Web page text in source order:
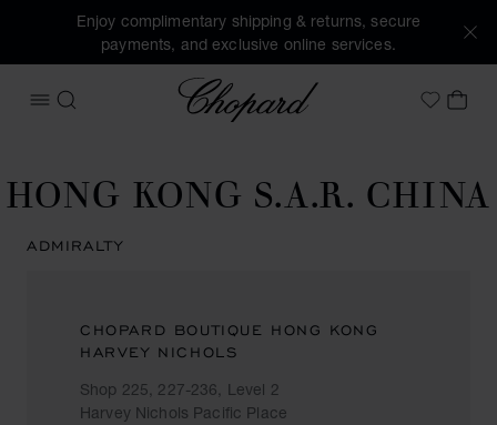
Enjoy complimentary shipping & returns, secure
payments, and exclusive online services.
OPEN MENU
SEARCH
Chopard
MyMY
HONG KONG S.A.R. CHINA
ADMIRALTY
CHOPARD BOUTIQUE HONG KONG
HARVEY NICHOLS
Shop 225, 227-236, Level 2
Harvey Nichols Pacific Place